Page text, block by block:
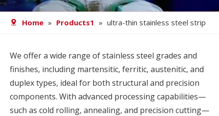
Home » Products1 » ultra-thin stainless steel strip
We offer a wide range of stainless steel grades and
finishes, including martensitic, ferritic, austenitic, and
duplex types, ideal for both structural and precision
components. With advanced processing capabilities—
such as cold rolling, annealing, and precision cutting—